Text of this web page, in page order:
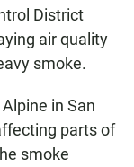
District
air quality
smoke.
in San
parts of
smoke